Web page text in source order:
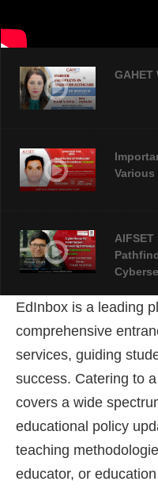
GAHET
AIFSET
EdInbox is a leading
comprehensive
services, guiding
success. Catering to
covers a wide
educational policy
teaching
educator, or